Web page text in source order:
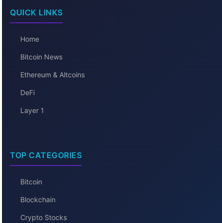
QUICK LINKS
Home
Bitcoin News
Ethereum & Altcoins
DeFi
Layer 1
TOP CATEGORIES
Bitcoin
Blockchain
Crypto Stocks